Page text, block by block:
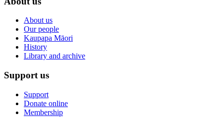
About us
Our people
Kaupapa Māori
History
Library and archive
Support us
Support
Donate online
Membership